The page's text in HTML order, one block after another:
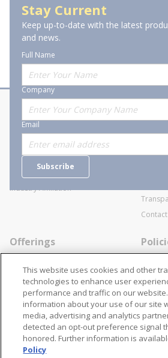
Stay Current
Keep up-to-date with the latest
and news.
Full Name
Company
Email
Subscribe
About Stanion
Who are we?
Careers
Industry Affiliation
Offerings
Specialists
Locations
Resources
Cookie
Terms
Contact Us
866-STANION (782-6466)
Stay
This website uses cookies and other
technologies to enhance user
performance and traffic on our
information about your use of our site
media, advertising and analytics
detected an opt-out preference signal
honored. Further information is
Policy